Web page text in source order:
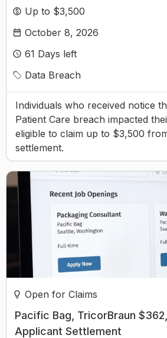
Up to $3,500
October 8, 2026
61 Days left
Data Breach
Individuals who received notice
Patient Care breach impacted
eligible to claim up to $3,500
settlement.
Open for Claims
Pacific Bag, TricorBraun
Applicant Settlement